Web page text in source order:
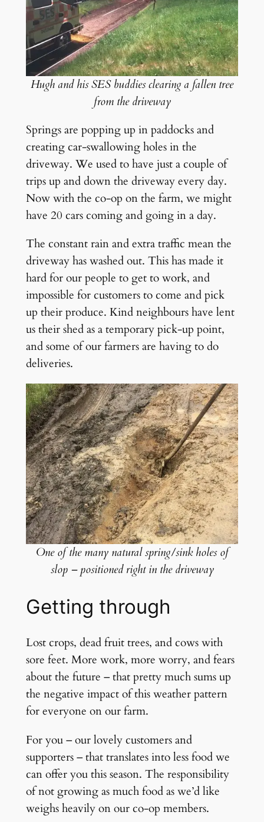
Hugh and his SES buddies clearing a fallen tree
from the driveway
Springs are popping up in paddocks and
creating car-swallowing holes in the
driveway. We used to have just a couple of
trips up and down the driveway every day.
Now with the co-op on the farm, we might
have 20 cars coming and going in a day.
The constant rain and extra traffic mean the
driveway has washed out. This has made it
hard for our people to get to work, and
impossible for customers to come and pick
up their produce. Kind neighbours have lent
us their shed as a temporary pick-up point,
and some of our farmers are having to do
deliveries.
One of the many natural spring/sink holes of
slop – positioned right in the driveway
Getting through
Lost crops, dead fruit trees, and cows with
sore feet. More work, more worry, and fears
about the future – that pretty much sums up
the negative impact of this weather pattern
for everyone on our farm.
For you – our lovely customers and
supporters – that translates into less food we
can offer you this season. The responsibility
of not growing as much food as we’d like
weighs heavily on our co-op members.